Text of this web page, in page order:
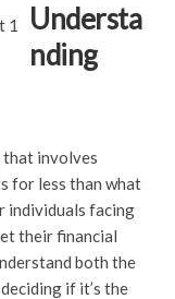
Understa
nding
involves
for less than what
individuals facing
their financial
both the
if it’s the